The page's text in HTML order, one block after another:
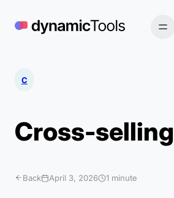
content
C
Cross-selling
Back April 3, 2026 1 minute